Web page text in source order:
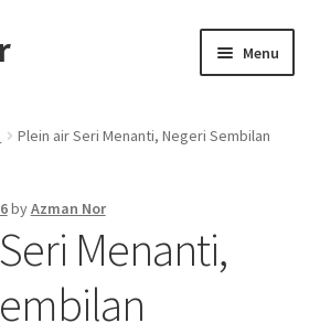
Menu
Plein air Seri Menanti, Negeri Sembilan
byAzman Nor
Menanti,